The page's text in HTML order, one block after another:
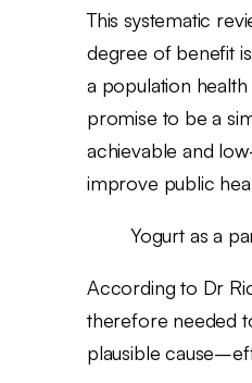
This systematic
degree of benefit
a population
promise to be a
achievable and
improve public
Yogurt as a
According to Dr
therefore needed
plausible